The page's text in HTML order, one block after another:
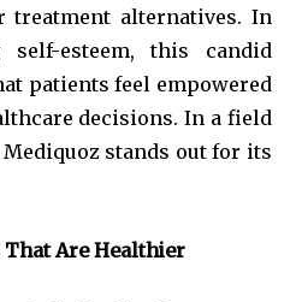
treatment alternatives. In
esteem, this candid
patients feel empowered
decisions. In a field
stands out for its
Are Healthier